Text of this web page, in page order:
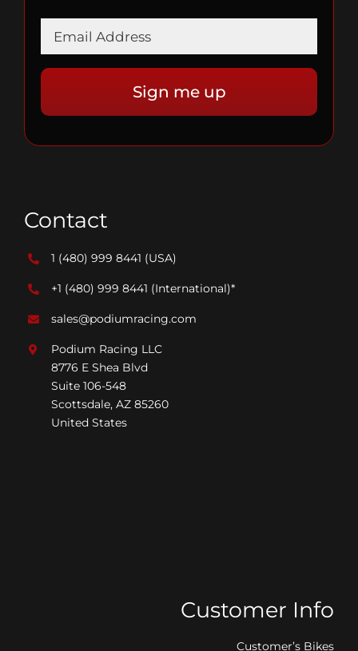
Contact
1 (480) 999 8441 (USA)
+1 (480) 999 8441 (International)*
sales@podiumracing.com
Podium Racing LLC
8776 E Shea Blvd
Suite 106-548
Scottsdale, AZ 85260
United States
Customer Info
Customer’s Bikes